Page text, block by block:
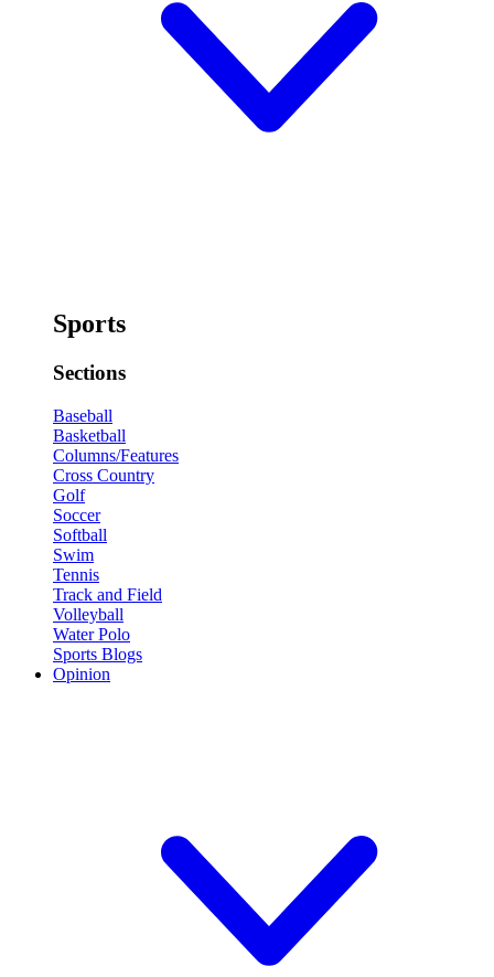
Sports
Sections
Baseball
Basketball
Columns/Features
Cross Country
Golf
Soccer
Softball
Swim
Tennis
Track and Field
Volleyball
Water Polo
Sports Blogs
Opinion